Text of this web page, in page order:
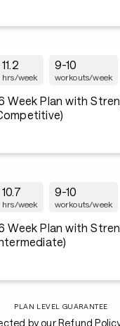
11.2
hrs/week
9-10
workouts/week
Week Plan with
10.7
hrs/week
9-10
workouts/week
Week Plan with
PLAN LEVEL GUARANTEE
by our Refund